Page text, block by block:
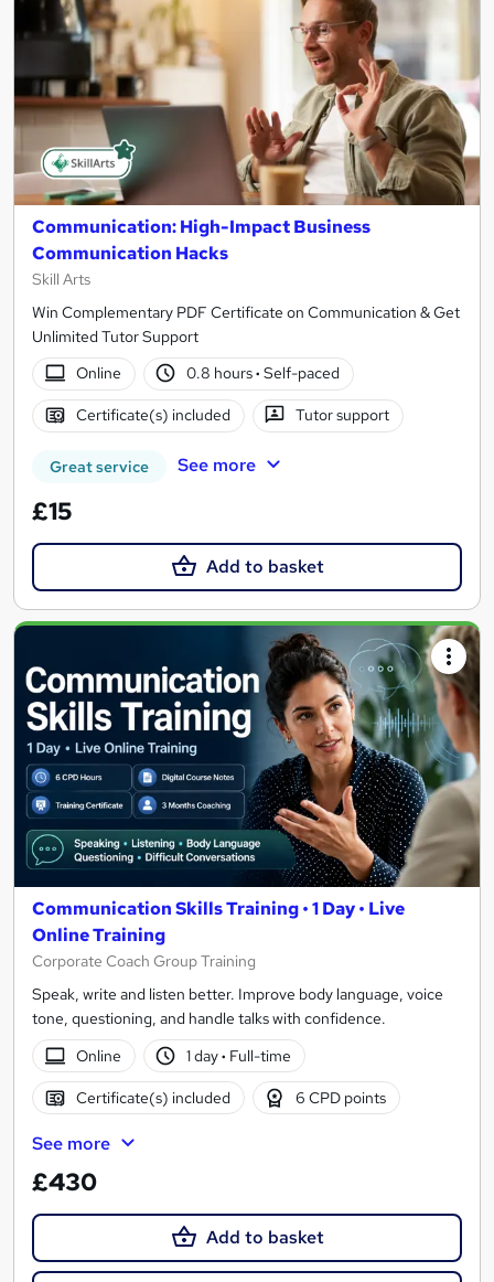
Communication: High-Impact Business
Communication Hacks
Skill Arts
Win Complementary PDF Certificate on Communication & Get
Unlimited Tutor Support
Online
0.8 hours· Self-paced
Certificate(s) included Tutor support
Great service See more
£15
Add to basket
Communication Skills Training • 1 Day • Live
Online Training
Corporate Coach Group Training
Speak, write and listen better. Improve body language, voice
tone, questioning, and handle talks with confidence.
Online
1 day· Full-time
Certificate(s) included 6 CPD points
See more
£430
Add to basket